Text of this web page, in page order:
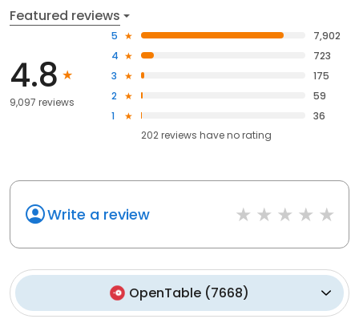
Featured reviews
4.8
9,097 reviews
5
7,902
4
723
3
175
2
59
1
36
202reviews haveno rating
Write a review
OpenTable (7668)